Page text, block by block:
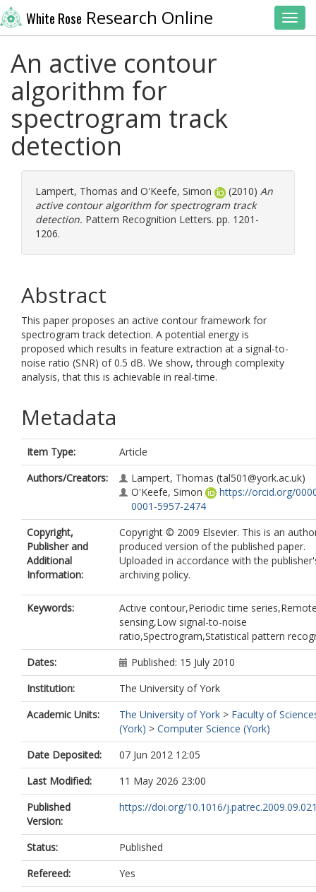
White Rose Research Online
An active contour
algorithm for
spectrogram track
detection
Lampert, Thomas and O'Keefe, Simon (2010) An
active contour algorithm for spectrogram track
detection. Pattern Recognition Letters. pp. 1201-
1206.
Abstract
This paper proposes an active contour framework for
spectrogram track detection. A potential energy is
proposed which results in feature extraction at a signal-to-
noise ratio (SNR) of 0.5 dB. We show, through complexity
analysis, that this is achievable in real-time.
Metadata
Item Type:
Article
Authors/Creators:
Lampert, Thomas (tal501@york.ac.uk)
O'Keefe, Simon
https://orcid.org/
0001-5957-2474
Copyright,
Publisher and
Additional
Information:
Copyright © 2009 Elsevier. This is an
produced version of the published paper.
Uploaded in accordance with the
archiving policy.
Keywords:
Active contour,Periodic time
sensing,Low signal-to-noise
ratio,Spectrogram,Statistical pattern
Dates:
Published: 15 July 2010
Institution:
The University of York
Academic Units:
The University of York > Faculty of
(York) > Computer Science (York)
Date Deposited:
07 Jun 2012 12:05
Last Modified:
11 May 2026 23:00
Published
Version:
https://doi.org/10.1016/
Status:
Published
Refereed:
Yes